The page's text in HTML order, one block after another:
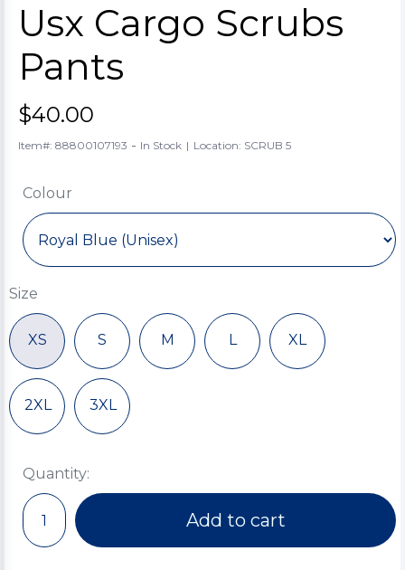
Usx Cargo Scrubs
Pants
$40.00
Item#: 88800107193 - In Stock | Location: SCRUB 5
Colour
Size
XS S M L XL
2XL 3XL
Quantity:
Add to cart